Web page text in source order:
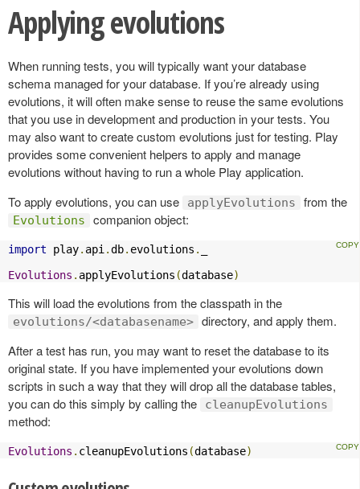
Applying evolutions
When running tests, you will typically want your database
schema managed for your database. If you’re already using
evolutions, it will often make sense to reuse the same evolutions
that you use in development and production in your tests. You
may also want to create custom evolutions just for testing. Play
provides some convenient helpers to apply and manage
evolutions without having to run a whole Play application.
To apply evolutions, you can use
applyEvolutions from the
Evolutions companion object:
import play. api .db. evolutions .
Evolutions . applyEvolutions (database)
This will load the evolutions from the classpath in the
evolutions/<databasename> directory, and apply them.
After a test has run, you may want to reset the database to its
original state. If you have implemented your evolutions down
scripts in such a way that they will drop all the database tables,
you can do this simply by calling the
cleanupEvolutions
method:
Evolutions . cleanupEvolutions (database)